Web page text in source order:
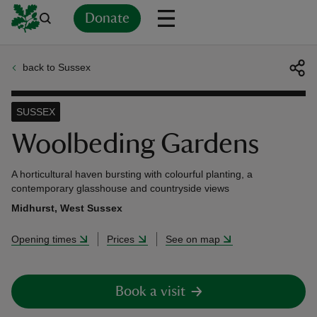
Donate
back to Sussex
Woolbeding Gardens
SUSSEX
A horticultural haven bursting with colourful planting, a
contemporary glasshouse and countryside views
Midhurst, West Sussex
Opening times Prices See on map
Book a visit